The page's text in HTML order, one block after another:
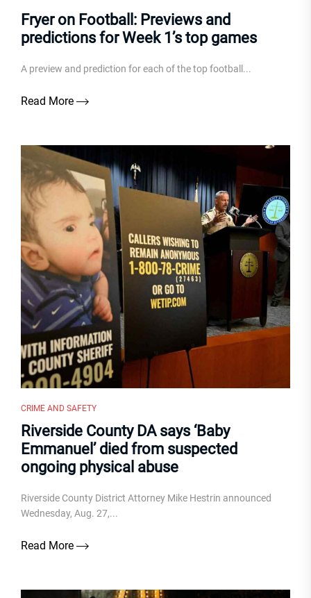
Fryer on Football: Previews and
predictions for Week 1’s top games
A preview and prediction for each of the top football...
Read More
CRIME AND SAFETY
Riverside County DA says ‘Baby
Emmanuel’ died from suspected
ongoing physical abuse
Riverside County District Attorney Mike Hestrin announced
Wednesday, Aug. 27,...
Read More